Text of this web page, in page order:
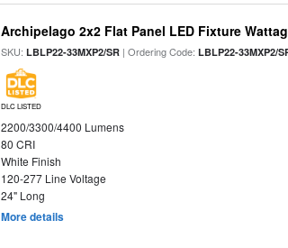
Archipelago 2x2 Flat Panel LED Fixture
SKU:LBLP22-33MXP2/SR | Ordering Code:LBLP22-33MXP2/
DLC LISTED
2200/3300/4400 Lumens
80 CRI
White Finish
120-277 Line Voltage
24" Long
More details